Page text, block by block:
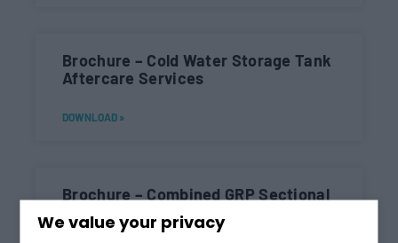
We value your privacy
Brochure – Cold Water Storage Tank
Aftercare Services
DOWNLOAD »
Brochure – Combined GRP Sectional
Tank And Enclosure